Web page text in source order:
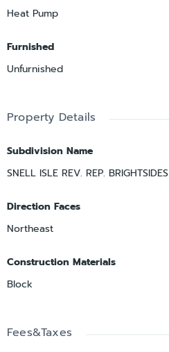
Heat Pump
Furnished
Unfurnished
Property Details
Subdivision Name
SNELL ISLE REV. REP. BRIGHTSIDES
Direction Faces
Northeast
Construction Materials
Block
Fees&Taxes